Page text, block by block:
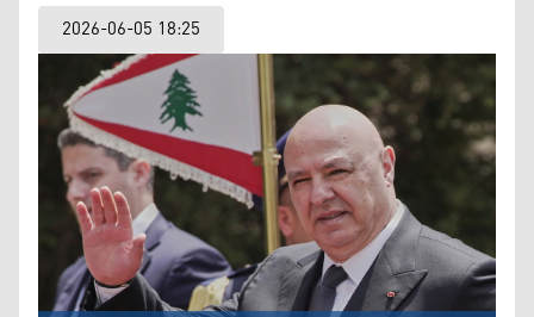
2026-06-05 18:25